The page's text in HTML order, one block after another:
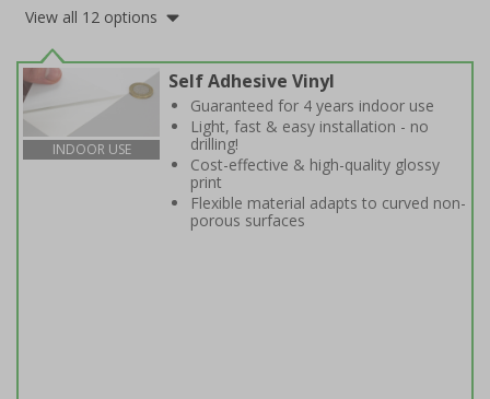
View all 12 options
INDOOR USE
Self Adhesive Vinyl
Guaranteed for 4 years indoor use
Light, fast & easy installation - no
drilling!
Cost-effective & high-quality glossy
print
Flexible material adapts to curved non-
porous surfaces